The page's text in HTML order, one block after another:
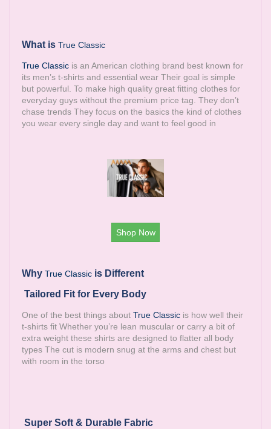
What is True Classic
True Classic is an American clothing brand best known for
its men’s t-shirts and essential wear Their goal is simple
but powerful. To make high quality great fitting clothes for
everyday guys without the premium price tag. They don’t
chase trends They focus on the basics the kind of clothes
you wear every single day and want to feel good in
Shop Now
Why True Classic is Different
Tailored Fit for Every Body
One of the best things about True Classic is how well their
t-shirts fit Whether you’re lean muscular or carry a bit of
extra weight these shirts are designed to flatter all body
types The cut is modern snug at the arms and chest but
with room in the torso
Super Soft & Durable Fabric